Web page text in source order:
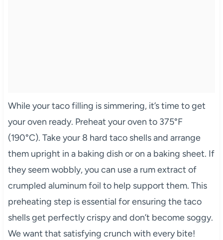
While your taco filling is simmering, it’s time to get
your oven ready. Preheat your oven to 375°F
(190°C). Take your 8 hard taco shells and arrange
them upright in a baking dish or on a baking sheet. If
they seem wobbly, you can use a rum extract of
crumpled aluminum foil to help support them. This
preheating step is essential for ensuring the taco
shells get perfectly crispy and don’t become soggy.
We want that satisfying crunch with every bite!